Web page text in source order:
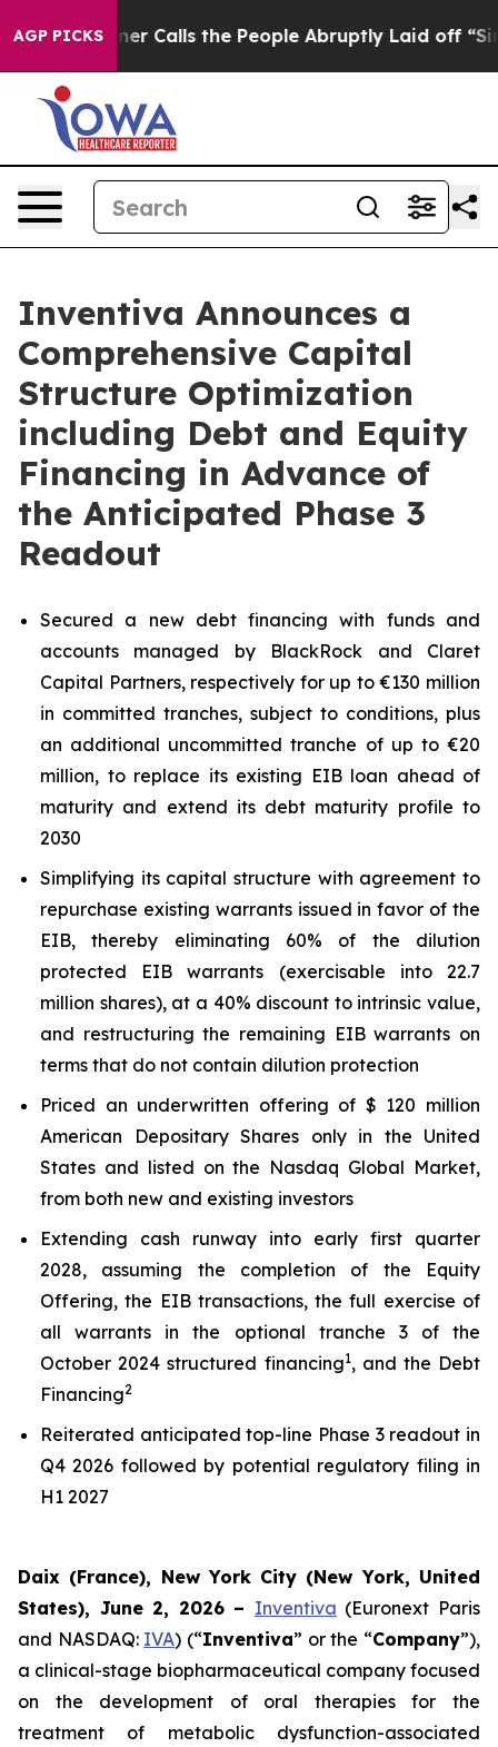
AGP PICKSthe People Abruptly Laid off “Simply a Math
Inventiva Announces a
Comprehensive Capital
Structure Optimization
including Debt and Equity
Financing in Advance of
the Anticipated Phase 3
Readout
Secured a new debt financing with funds and
accounts managed by BlackRock and Claret
Capital Partners, respectively for up to €130 million
in committed tranches, subject to conditions, plus
an additional uncommitted tranche of up to €20
million, to replace its existing EIB loan ahead of
maturity and extend its debt maturity profile to
2030
Simplifying its capital structure with agreement to
repurchase existing warrants issued in favor of the
EIB, thereby eliminating 60% of the dilution
protected EIB warrants (exercisable into 22.7
million shares), at a 40% discount to intrinsic value,
and restructuring the remaining EIB warrants on
terms that do not contain dilution protection
Priced an underwritten offering of $ 120 million
American Depositary Shares only in the United
States and listed on the Nasdaq Global Market,
from both new and existing investors
Extending cash runway into early first quarter
2028, assuming the completion of the Equity
Offering, the EIB transactions, the full exercise of
all warrants in the optional tranche 3 of the
October 2024 structured financing1, and the Debt
Financing2
Reiterated anticipated top-line Phase 3 readout in
Q4 2026 followed by potential regulatory filing in
H1 2027
Daix (France), New York City (New York, United
States), June 2, 2026 – Inventiva (Euronext Paris
and NASDAQ: IVA) (“Inventiva” or the “Company”),
a clinical-stage biopharmaceutical company focused
on the development of oral therapies for the
treatment of metabolic dysfunction-associated